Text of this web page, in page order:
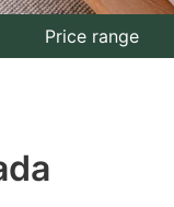
Price range